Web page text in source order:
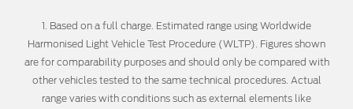
1. Based on a full charge. Estimated range using Worldwide
Harmonised Light Vehicle Test Procedure (WLTP). Figures shown
are for comparability purposes and should only be compared with
other vehicles tested to the same technical procedures. Actual
range varies with conditions such as external elements like